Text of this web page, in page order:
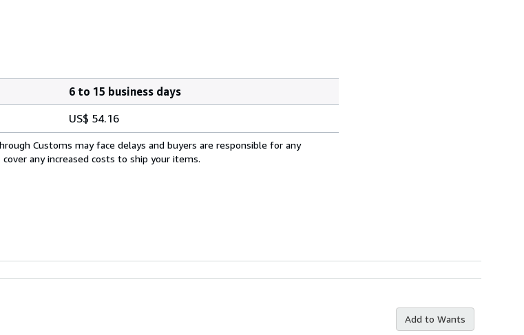
6 to 15 business days
US$ 54.16
Customs may face delays and buyers are responsible for any
any increased costs to ship your items.
Add to Wants